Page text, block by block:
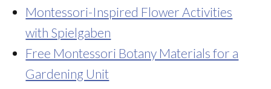
Montessori-Inspired Flower Activities
with Spielgaben
Free Montessori Botany Materials for a
Gardening Unit